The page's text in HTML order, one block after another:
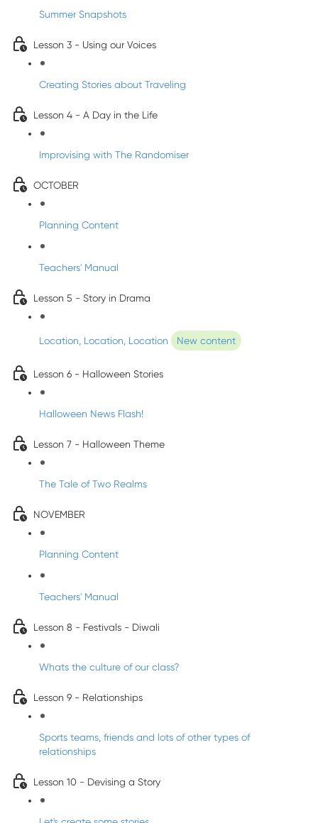
Summer Snapshots
Lesson 3 - Using our Voices
Creating Stories about Traveling
Lesson 4 - A Day in the Life
Improvising with The Randomiser
OCTOBER
Planning Content
Teachers' Manual
Lesson 5 - Story in Drama
Location, Location, Location New content
Lesson 6 - Halloween Stories
Halloween News Flash!
Lesson 7 - Halloween Theme
The Tale of Two Realms
NOVEMBER
Planning Content
Teachers' Manual
Lesson 8 - Festivals - Diwali
Whats the culture of our class?
Lesson 9 - Relationships
Sports teams, friends and lots of other types of
relationships
Lesson 10 - Devising a Story